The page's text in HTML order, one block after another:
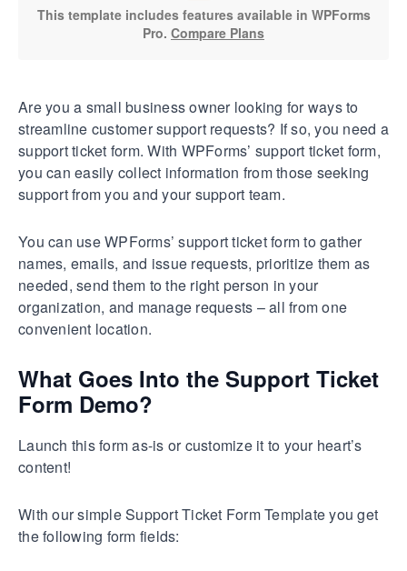
This template includes features available in WPForms
Pro. Compare Plans
Are you a small business owner looking for ways to
streamline customer support requests? If so, you need a
support ticket form. With WPForms’ support ticket form,
you can easily collect information from those seeking
support from you and your support team.
You can use WPForms’ support ticket form to gather
names, emails, and issue requests, prioritize them as
needed, send them to the right person in your
organization, and manage requests – all from one
convenient location.
What Goes Into the Support Ticket
Form Demo?
Launch this form as-is or customize it to your heart’s
content!
With our simple Support Ticket Form Template you get
the following form fields: